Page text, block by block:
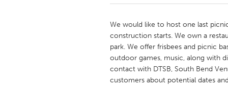
QATAR
Qatar
SINGAPORE
Singapore
We would like to host one last
construction starts. We own a
park. We offer frisbees and picnic
outdoor games, music, along with
contact with DTSB, South Bend
customers about potential dates